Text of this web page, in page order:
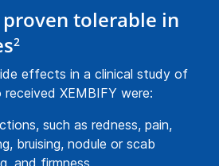
proven tolerable in
2
effects in a clinical study of
XEMBIFY were:
such as redness, pain,
bruising, nodule or scab